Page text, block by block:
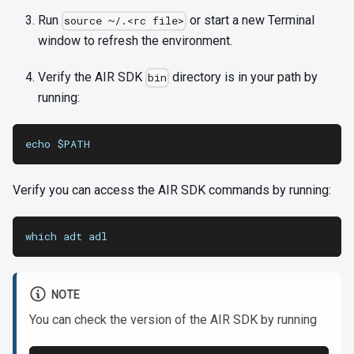
Run source ~/.<rc file> or start a new Terminal
window to refresh the environment.
Verify the AIR SDK bin directory is in your path by
running:
echo $PATH
Verify you can access the AIR SDK commands by running:
which adt adl
NOTE
You can check the version of the AIR SDK by running